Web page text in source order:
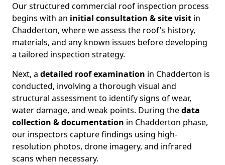
Our structured commercial roof inspection process
begins with an initial consultation & site visit in
Chadderton, where we assess the roof’s history,
materials, and any known issues before developing
a tailored inspection strategy.
Next, a detailed roof examination in Chadderton is
conducted, involving a thorough visual and
structural assessment to identify signs of wear,
water damage, and weak points. During thedata
collection & documentation in Chadderton phase,
our inspectors capture findings using high-
resolution photos, drone imagery, and infrared
scans when necessary.